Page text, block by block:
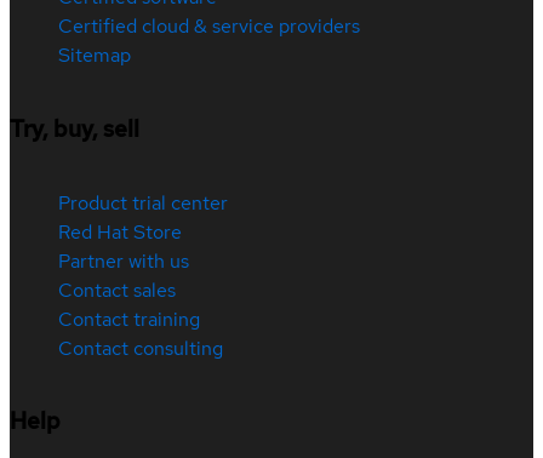
Certified cloud & service providers
Sitemap
Try, buy, sell
Product trial center
Red Hat Store
Partner with us
Contact sales
Contact training
Contact consulting
Help